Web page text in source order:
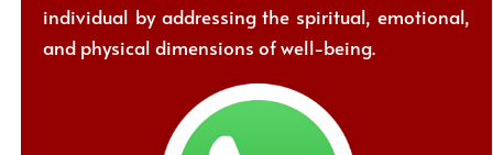
individual by addressing the spiritual, emotional,
and physical dimensions of well-being.